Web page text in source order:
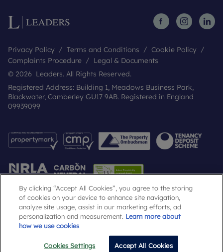
Email Call
Privacy Policy Terms and Conditions
Cookie Policy
Complaints Procedure
Legal & Documents
© 2026 Leaders. All Rights Reserved.
Registered Address: Building 1, Meadows Business Park,
Blackwater, Camberley GU17 9AB. Registered in England
09939099
Popular Searches
By clicking “Accept All Cookies”, you agree to the storing
of cookies on your device to enhance site navigation,
analyze site usage, assist in our marketing efforts, ad
personalization and measurement. Learn more about
how we use cookies
Cookies Settings Accept All Cookies